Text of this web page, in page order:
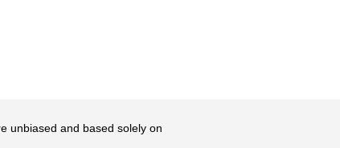
unbiased and based solely on